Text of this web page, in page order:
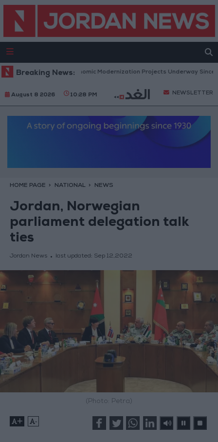
Breaking News:
343 Economic Modernization Projects Underway Since Early
August 8 2026 10:28 PM NEWSLETTER
HOME PAGE NATIONAL NEWS
Jordan, Norwegian
parliament delegation talk
ties
Jordan News last updated: Sep 12,2022
(Photo: Petra)
+ -